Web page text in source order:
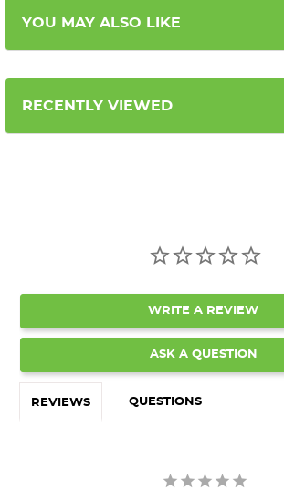
YOU MAY ALSO LIKE
RECENTLY VIEWED
WRITE A REVIEW
ASK A QUESTION
REVIEWS QUESTIONS